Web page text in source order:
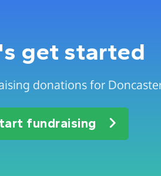
get started
donations for
fundraising